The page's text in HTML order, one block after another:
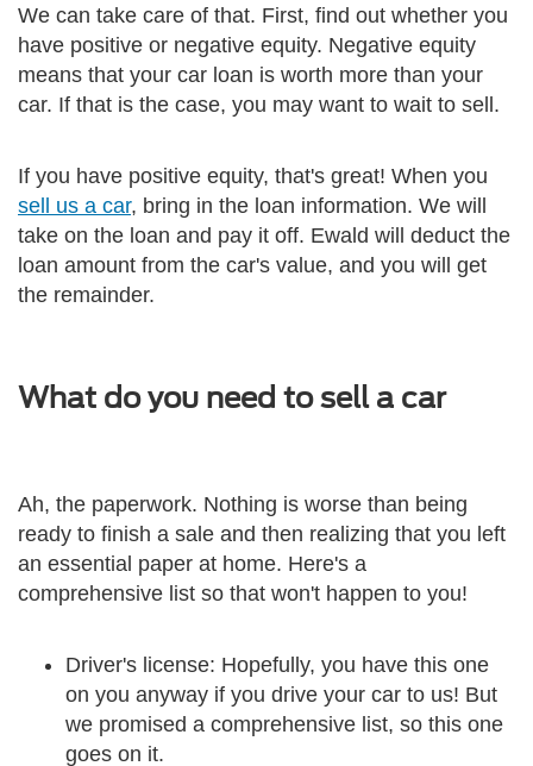
We can take care of that. First, find out whether you
have positive or negative equity. Negative equity
means that your car loan is worth more than your
car. If that is the case, you may want to wait to sell.
If you have positive equity, that's great! When you
sell us a car, bring in the loan information. We will
take on the loan and pay it off. Ewald will deduct the
loan amount from the car's value, and you will get
the remainder.
What do you need to sell a car
Ah, the paperwork. Nothing is worse than being
ready to finish a sale and then realizing that you left
an essential paper at home. Here's a
comprehensive list so that won't happen to you!
Driver's license: Hopefully, you have this one
on you anyway if you drive your car to us! But
we promised a comprehensive list, so this one
goes on it.